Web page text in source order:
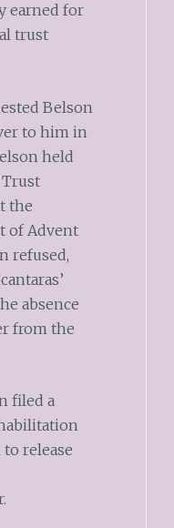
earned for
trust
Belson
to him in
held
Trust
the
of Advent
refused,
absence
from the
filed a
release